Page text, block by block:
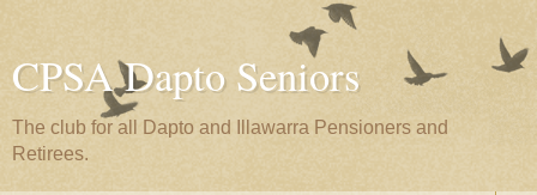
CPSA Dapto Seniors
The club for all Dapto and Illawarra Pensioners and
Retirees.